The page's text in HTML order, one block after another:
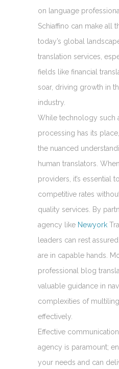
on language
Schiaffino can make all
today’s global
translation services,
fields like financial
soar, driving growth in
industry.
While technology such
processing has its
the nuanced
human translators.
providers, it’s essential
competitive rates
quality services. By
agency like Newyork
leaders can rest
are in capable hands.
professional blog
valuable guidance in
complexities of
effectively.
Effective
agency is paramount;
your needs and can